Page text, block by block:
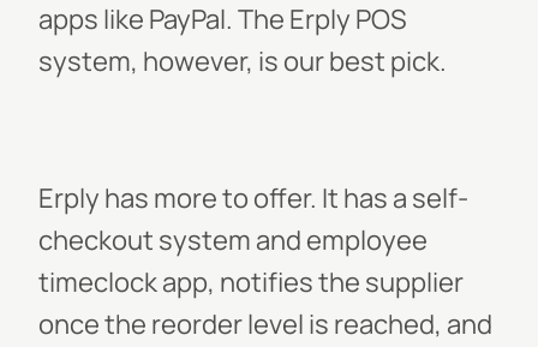
apps like PayPal. The Erply POS
system, however, is our best pick.
Erply has more to offer. It has a self-
checkout system and employee
timeclock app, notifies the supplier
once the reorder level is reached, and